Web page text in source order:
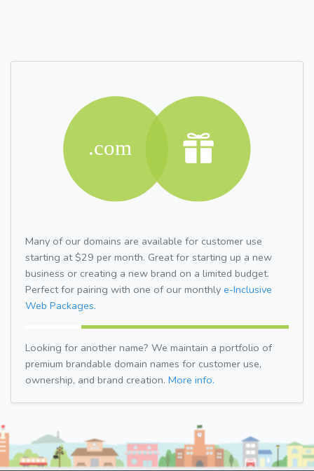
Many of our domains are available for customer use
starting at $29 per month. Great for starting up a new
business or creating a new brand on a limited budget.
Perfect for pairing with one of our monthly e-Inclusive
Web Packages.
Looking for another name? We maintain a portfolio of
premium brandable domain names for customer use,
ownership, and brand creation. More info.